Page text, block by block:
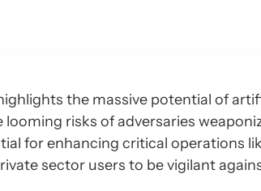
the massive potential of
risks of adversaries
for enhancing critical operations
sector users to be vigilant